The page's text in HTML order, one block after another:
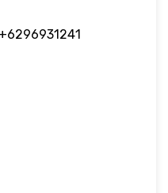
+6296931241